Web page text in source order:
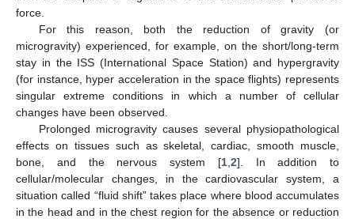
force.
For this reason, both the reduction of gravity (or
microgravity) experienced, for example, on the short/long-term
stay in the ISS (International Space Station) and hypergravity
(for instance, hyper acceleration in the space flights) represents
singular extreme conditions in which a number of cellular
changes have been observed.
Prolonged microgravity causes several physiopathological
effects on tissues such as skeletal, cardiac, smooth muscle,
bone, and the nervous system [1, 2]. In addition to
cellular/molecular changes, in the cardiovascular system, a
situation called “fluid shift” takes place where blood accumulates
in the head and in the chest region for the absence or reduction